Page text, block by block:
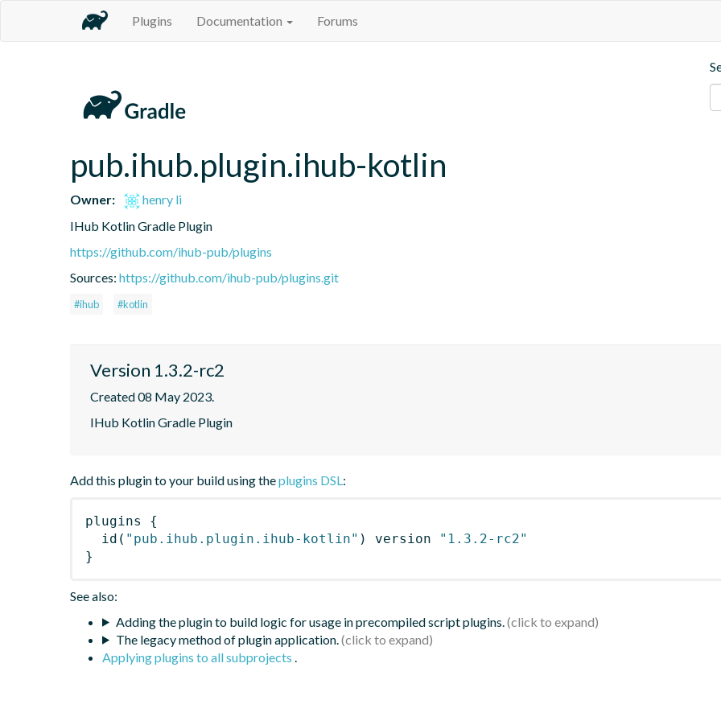
Plugins Documentation Forums
pub.ihub.plugin.ihub-kotlin
Owner:
henry li
IHub Kotlin Gradle Plugin
https://github.com/ihub-pub/plugins
Sources: https://github.com/ihub-pub/plugins.git
#ihub #kotlin
Version 1.3.2-rc2
Created 08 May 2023.
IHub Kotlin Gradle Plugin
Add this plugin to your build using theplugins DSL:
plugins
{
id ( "pub.ihub.plugin.ihub-kotlin" ) version
"1.3.2-rc2"
}
See also:
Adding the plugin to build logic for usage in precompiled script plugins.
The legacy method of plugin application.
Applying plugins to all subprojects .